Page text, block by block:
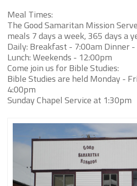
Meal Times:
The Good Samaritan Mission
meals 7 days a week, 365 days a
Daily: Breakfast - 7:00am Dinner
Lunch: Weekends - 12:00pm
Come join us for Bible Studies:
Bible Studies are held Monday -
4:00pm
Sunday Chapel Service at 1:30pm